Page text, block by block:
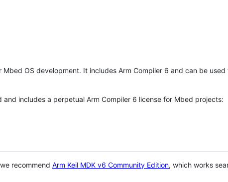
OS development. It includes Arm Compiler 6 and can be
includes a perpetual Arm Compiler 6 license for Mbed projects:
recommend Arm Keil MDK v6 Community Edition, which works